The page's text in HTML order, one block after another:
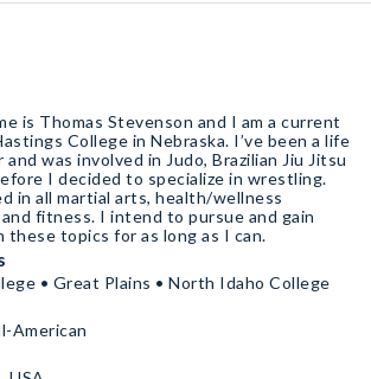
is Thomas Stevenson and I am a current
College in Nebraska. I’ve been a life
and was involved in Judo, Brazilian Jiu Jitsu
I decided to specialize in wrestling.
in all martial arts, health/wellness
fitness. I intend to pursue and gain
these topics for as long as I can.
• Great Plains • North Idaho College
American